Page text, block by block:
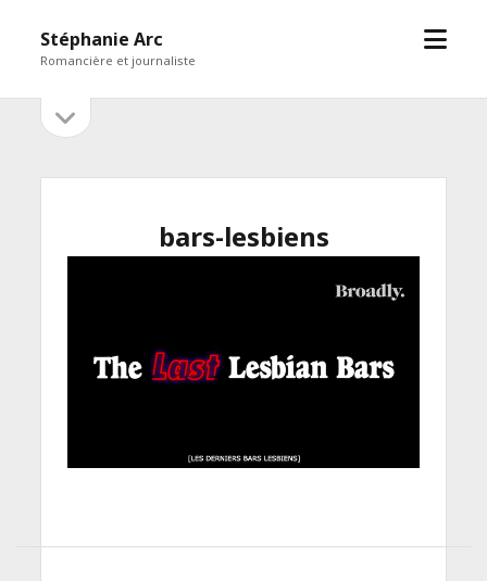
Stéphanie Arc
Romancière et journaliste
open
Sidebar
sidebar
bars-lesbiens